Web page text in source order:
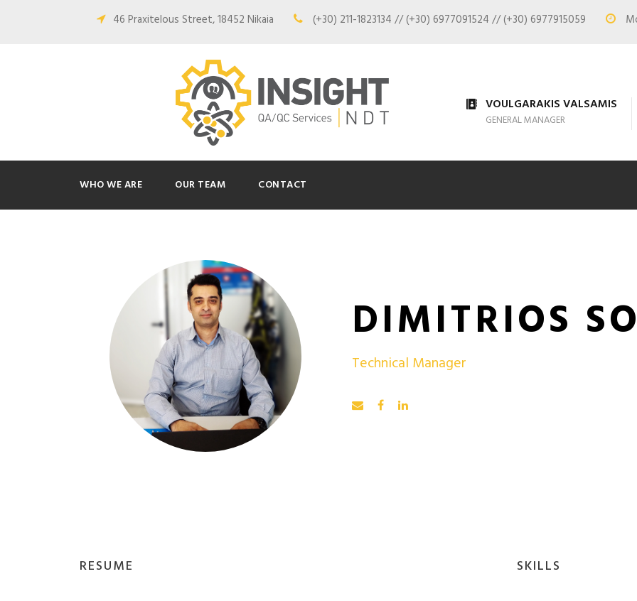
46 Praxitelous Street, 18452 Nikaia (+30) 211-1823134 // (+30) 6977091524 // (+30) 6977915059
VOULGARAKIS VALSAMIS
GENERAL MANAGER
WHO WE ARE OUR TEAM CONTACT
DIMITRIOS
Technical Manager
RESUME SKILLS